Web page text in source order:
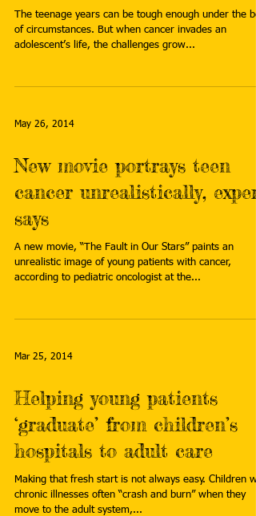
The teenage years can be tough enough under the
of circumstances. But when cancer invades an
adolescent’s life, the challenges grow...
May 26, 2014
New movie portrays teen
cancer unrealistically, expert
says
A new movie, “The Fault in Our Stars” paints an
unrealistic image of young patients with cancer,
according to pediatric oncologist at the...
Mar 25, 2014
Helping young patients
‘graduate’ from children’s
hospitals to adult care
Making that fresh start is not always easy. Children
chronic illnesses often “crash and burn” when they
move to the adult system,...